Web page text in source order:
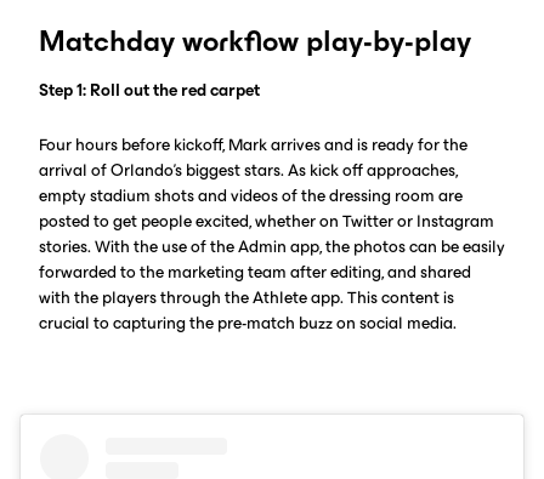
Matchday workflow play-by-play
Step 1: Roll out the red carpet
Four hours before kickoff, Mark arrives and is ready for the
arrival of Orlando’s biggest stars. As kick off approaches,
empty stadium shots and videos of the dressing room are
posted to get people excited, whether on Twitter or Instagram
stories. With the use of the Admin app, the photos can be easily
forwarded to the marketing team after editing, and shared
with the players through the Athlete app. This content is
crucial to capturing the pre-match buzz on social media.